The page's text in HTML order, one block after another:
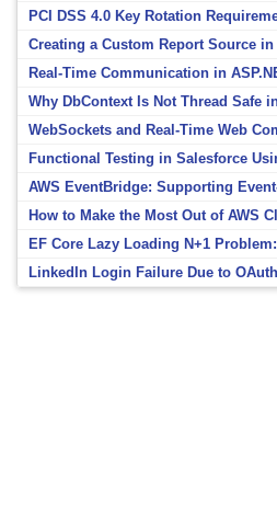
PCI DSS 4.0 Key Rotation
Creating a Custom Report Source in
Real-Time Communication in
Why DbContext Is Not Thread Safe
WebSockets and Real-Time Web
Functional Testing in Salesforce
AWS EventBridge: Supporting
How to Make the Most Out of AWS
EF Core Lazy Loading N+1
LinkedIn Login Failure Due to